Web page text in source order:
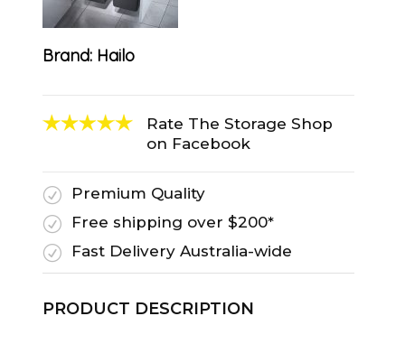
Brand: Hailo
Rate The Storage Shop
on Facebook
R
Premium Quality
R
Free shipping over $200*
R
Fast Delivery Australia-wide
PRODUCT DESCRIPTION